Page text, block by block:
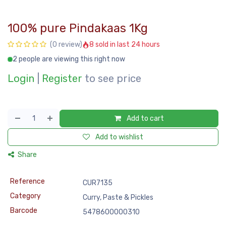
100% pure Pindakaas 1Kg
(0 review)
8 sold in last 24 hours
2 people are viewing this right now
Login Register to see price
Add to cart
Add to wishlist
Share
Reference
CUR7135
Category
Curry, Paste & Pickles
Barcode
5478600000310